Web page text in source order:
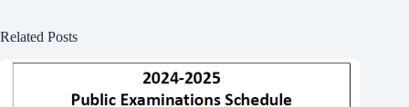
Related Posts